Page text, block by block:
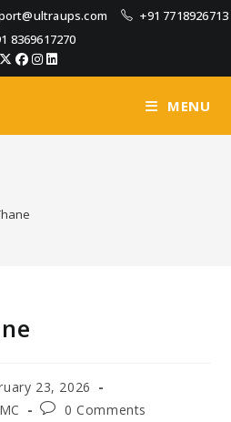
+91 7718926713
8369617270
MENU
23, 2026
0 Comments